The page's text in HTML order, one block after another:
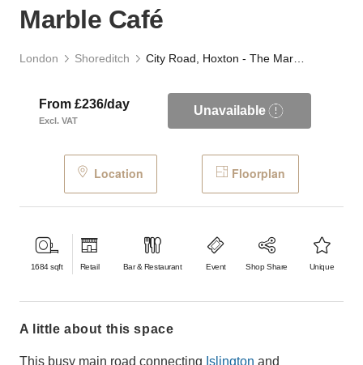
Marble Café
London Shoreditch
From £236/day
Excl. VAT
Unavailable
Location Floorplan
1684 sqft Retail Bar & Restaurant Event Shop Share Unique
a little about this space
This busy main road connecting Islington and